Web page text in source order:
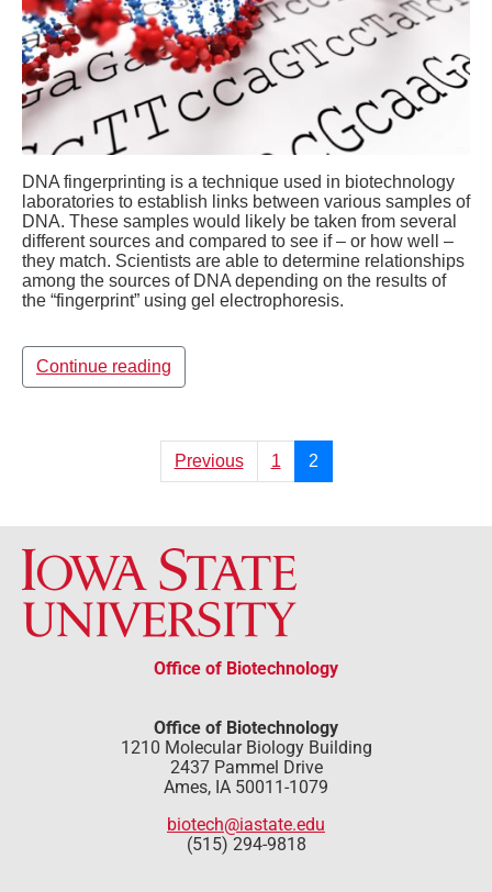
DNA fingerprinting is a technique used in biotechnology
laboratories to establish links between various samples of
DNA. These samples would likely be taken from several
different sources and compared to see if – or how well –
they match. Scientists are able to determine relationships
among the sources of DNA depending on the results of
the “fingerprint” using gel electrophoresis.
Continue reading
Previous 1 2
Office of Biotechnology
Office of Biotechnology
1210 Molecular Biology Building
2437 Pammel Drive
Ames, IA 50011-1079
biotech@iastate.edu
(515) 294-9818